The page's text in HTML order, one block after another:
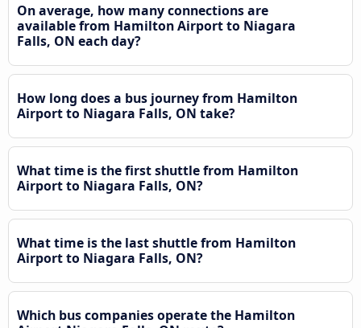
On average, how many connections are
available from Hamilton Airport to Niagara
Falls, ON each day?
How long does a bus journey from Hamilton
Airport to Niagara Falls, ON take?
What time is the first shuttle from Hamilton
Airport to Niagara Falls, ON?
What time is the last shuttle from Hamilton
Airport to Niagara Falls, ON?
Which bus companies operate the Hamilton